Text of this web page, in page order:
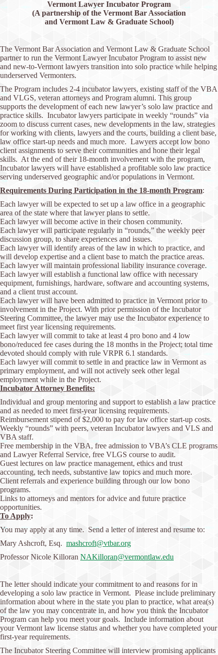
Vermont Lawyer Incubator Program
(A partnership of the Vermont Bar Association
and Vermont Law & Graduate School)
The Vermont Bar Association and Vermont Law & Graduate School
partner to run the Vermont Lawyer Incubator Program to assist new
and new-to-Vermont lawyers transition into solo practice while helping
underserved Vermonters.
The Program includes 2-4 incubator lawyers, existing staff of the VBA
and VLGS, veteran attorneys and Program alumni. This group
supports the development of each new lawyer’s solo law practice and
practice skills. Incubator lawyers participate in weekly “rounds” via
zoom to discuss current cases, new developments in the law, strategies
for working with clients, lawyers and the courts, building a client base,
law office start-up needs and much more. Lawyers accept low bono
client assignments to serve their communities and hone their legal
skills. At the end of their 18-month involvement with the program,
Incubator lawyers will have established a profitable solo law practice
serving underserved geographic and/or populations in Vermont.
Requirements During Participation in the 18-month Program:
Each lawyer will be expected to set up a law office in a geographic
area of the state where that lawyer plans to settle.
Each lawyer will become active in their chosen community.
Each lawyer will participate regularly in “rounds,” the weekly peer
discussion group, to share experiences and issues.
Each lawyer will identify areas of the law in which to practice, and
will develop expertise and a client base to match the practice areas.
Each lawyer will maintain professional liability insurance coverage.
Each lawyer will establish a functional law office with necessary
equipment, furnishings, hardware, software and accounting systems,
and a client trust account.
Each lawyer will have been admitted to practice in Vermont prior to
involvement in the Project. With prior permission of the Incubator
Steering Committee, the lawyer may use the Incubator experience to
meet first year licensing requirements.
Each lawyer will commit to take at least 4 pro bono and 4 low
bono/reduced fee cases during the 18 months in the Project; total time
devoted should comply with rule VRPR 6.1 standards.
Each lawyer will commit to settle in and practice law in Vermont as
primary employment, and will not actively seek other legal
employment while in the Project.
Incubator Attorney Benefits:
Individual and group mentoring and support to establish a law practice
and as needed to meet first-year licensing requirements.
Reimbursement stipend of $2,000 to pay for law office start-up costs.
Weekly “rounds” with peers, veteran Incubator lawyers and VLS and
VBA staff.
Free membership in the VBA, free admission to VBA’s CLE programs
and Lawyer Referral Service, free VLGS course to audit.
Guest lectures on law practice management, ethics and trust
accounting, tech needs, substantive law topics and much more.
Client referrals and experience building through our low bono
programs.
Links to attorneys and mentors for advice and future practice
opportunities.
To Apply:
You may apply at any time. Send a letter of interest and resume to:
Mary Ashcroft, Esq. mashcroft@vtbar.org
Professor Nicole Killoran NAKilloran@vermontlaw.edu
The letter should indicate your commitment to and reasons for in
developing a solo law practice in Vermont. Please include preliminary
information about where in the state you plan to practice, what area(s)
of the law you may concentrate in, and how you think the Incubator
Program can help you meet your goals. Include information about
your Vermont law license status and whether you have completed your
first-year requirements.
The Incubator Steering Committee will interview promising applicants